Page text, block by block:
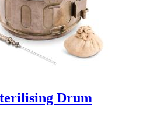
Drum